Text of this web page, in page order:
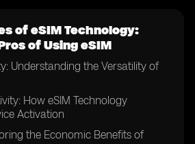
of eSIM Technology:
of Using eSIM
Understanding the Versatility of
How eSIM Technology
Activation
the Economic Benefits of